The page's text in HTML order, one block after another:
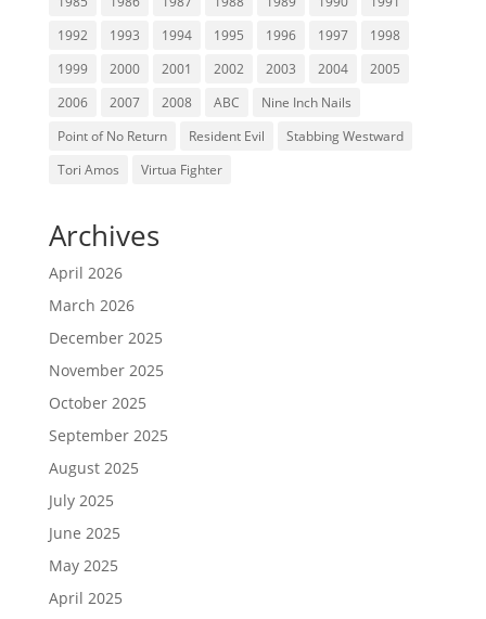
1992
1993 1994 1995 1996 1997
1998
1999
2000 2001 2002 2003 2004
2005
2006
2007 2008 ABC
Nine Inch Nails
Point of No Return
Resident Evil
Stabbing Westward
Tori Amos
Virtua Fighter
Archives
April 2026
March 2026
December 2025
November 2025
October 2025
September 2025
August 2025
July 2025
June 2025
May 2025
April 2025